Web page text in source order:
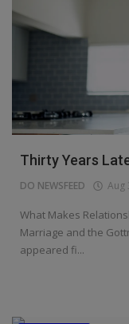
Thirty Years
DO NEWSFEED Aug
What Makes
Marriage and the
appeared fi...